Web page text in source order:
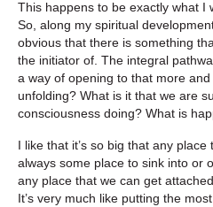
This happens to be exactly what I
So, along my spiritual
obvious that there is something
the initiator of. The integral
a way of opening to that more
unfolding? What is it that we are
consciousness doing? What is
I like that it’s so big that any
always some place to sink into or
any place that we can get
It’s very much like putting the